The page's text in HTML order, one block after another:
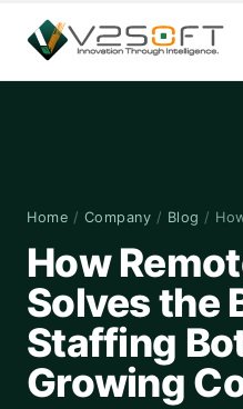
Home / Company / Blog /
How
Solves the
Staffing
Growing